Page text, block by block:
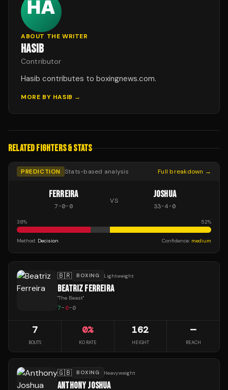
ABOUT THE WRITER
HASIB
Contributor
Hasib contributes to boxingnews.com.
MORE BY HASIB →
RELATED FIGHTERS & STATS
PREDICTION Stats-based analysis Full breakdown →
FERREIRA
7-0-0
VS
JOSHUA
33-4-0
38% 52%
Method: Decision Confidence: medium
🇧🇷 BOXING Lightweight
BEATRIZ FERREIRA
"The Beast"
7-0-0
7
BOUTS
0%
KO RATE
162
HEIGHT
—
REACH
🇬🇧 BOXING Heavyweight
ANTHONY JOSHUA